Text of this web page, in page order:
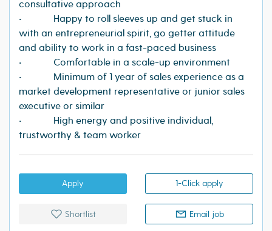
consultative approach
• Happy to roll sleeves up and get stuck in
with an entrepreneurial spirit, go getter attitude
and ability to work in a fast-paced business
• Comfortable in a scale-up environment
• Minimum of 1 year of sales experience as a
market development representative or junior sales
executive or similar
• High energy and positive individual,
trustworthy & team worker
Apply 1-Click apply
Shortlist Email job